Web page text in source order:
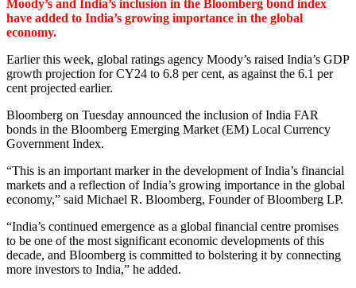
Moody’s and India’s inclusion in the Bloomberg bond index
have added to India’s growing importance in the global
economy.
Earlier this week, global ratings agency Moody’s raised India’s GDP
growth projection for CY24 to 6.8 per cent, as against the 6.1 per
cent projected earlier.
Bloomberg on Tuesday announced the inclusion of India FAR
bonds in the Bloomberg Emerging Market (EM) Local Currency
Government Index.
“This is an important marker in the development of India’s financial
markets and a reflection of India’s growing importance in the global
economy,” said Michael R. Bloomberg, Founder of Bloomberg LP.
“India’s continued emergence as a global financial centre promises
to be one of the most significant economic developments of this
decade, and Bloomberg is committed to bolstering it by connecting
more investors to India,” he added.